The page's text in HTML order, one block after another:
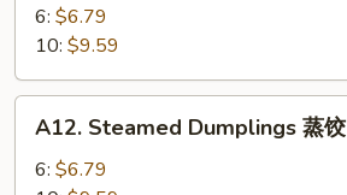
Dumplings
贴
6: $6.79
10: $9.59
Steamed
Dumplings
A12. Steamed Dumplings 蒸饺
6: $6.79